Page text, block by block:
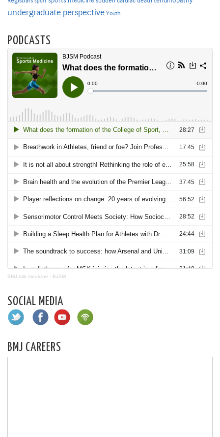
undergraduate perspective Youth
PODCASTS
BMJ talk medicine · BJSM
SOCIAL MEDIA
BMJ CAREERS